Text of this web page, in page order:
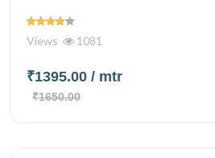
Views 1081
₹1395.00 / mtr
₹1650.00